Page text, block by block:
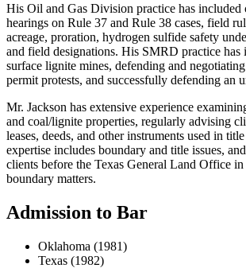
His Oil and Gas Division practice has included
hearings on Rule 37 and Rule 38 cases, field
acreage, proration, hydrogen sulfide safety
and field designations. His SMRD practice
surface lignite mines, defending and
permit protests, and successfully defending an
Mr. Jackson has extensive experience
and coal/lignite properties, regularly advising
leases, deeds, and other instruments used in
expertise includes boundary and title issues,
clients before the Texas General Land Office in
boundary matters.
Admission to Bar
Oklahoma (1981)
Texas (1982)